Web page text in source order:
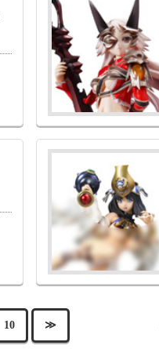
10 ≫